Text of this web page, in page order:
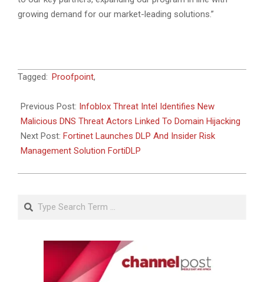
growing demand for our market-leading solutions.”
2024-
15
Tagged: Proofpoint,
Previous Post: Infoblox Threat Intel Identifies New
Malicious DNS Threat Actors Linked To Domain Hijacking
Next Post: Fortinet Launches DLP And Insider Risk
Management Solution FortiDLP
Search